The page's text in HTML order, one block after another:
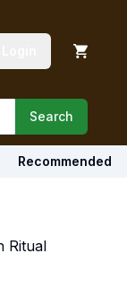
Search
Recommended